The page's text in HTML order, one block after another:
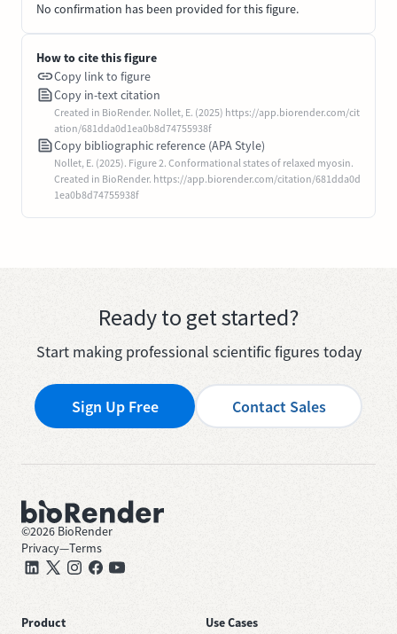
No confirmation has been provided for this figure.
How to cite this figure
Copy link to figure
Copy in-text citation
Created in BioRender. Nollet, E. (2025) https://app.biorender.com/cit
ation/681dda0d1ea0b8d74755938f
Copy bibliographic reference (APA Style)
Nollet, E. (2025). Figure 2. Conformational states of relaxed myosin.
Created in BioRender. https://app.biorender.com/citation/681dda0d
1ea0b8d74755938f
Ready to get started?
Start making professional scientific figures today
Sign Up Free Contact Sales
©2026 BioRender
Privacy—Terms
Product
Use Cases